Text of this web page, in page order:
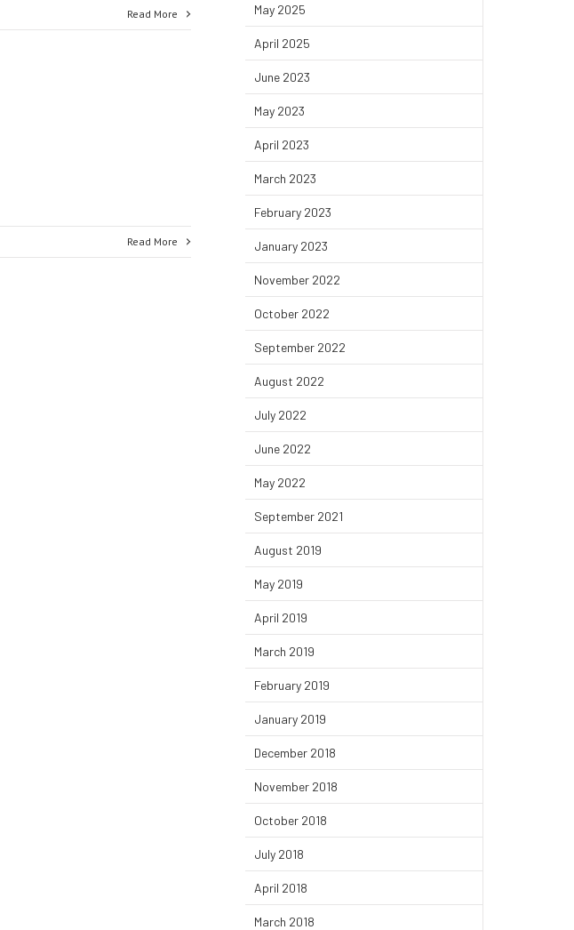
Read More
Read More
May 2025
April 2025
June 2023
May 2023
April 2023
March 2023
February 2023
January 2023
November 2022
October 2022
September 2022
August 2022
July 2022
June 2022
May 2022
September 2021
August 2019
May 2019
April 2019
March 2019
February 2019
January 2019
December 2018
November 2018
October 2018
July 2018
April 2018
March 2018